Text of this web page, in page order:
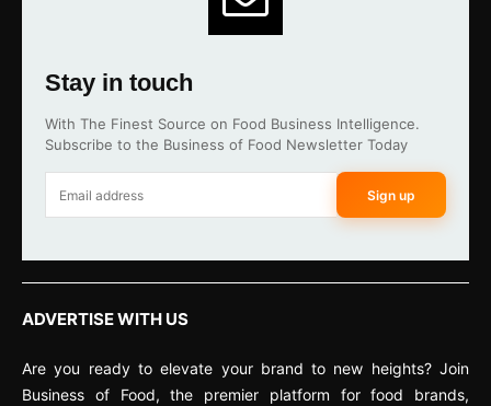
Stay in touch
With The Finest Source on Food Business Intelligence.
Subscribe to the Business of Food Newsletter Today
Sign up
ADVERTISE WITH US
Are you ready to elevate your brand to new heights? Join
Business of Food, the premier platform for food brands,